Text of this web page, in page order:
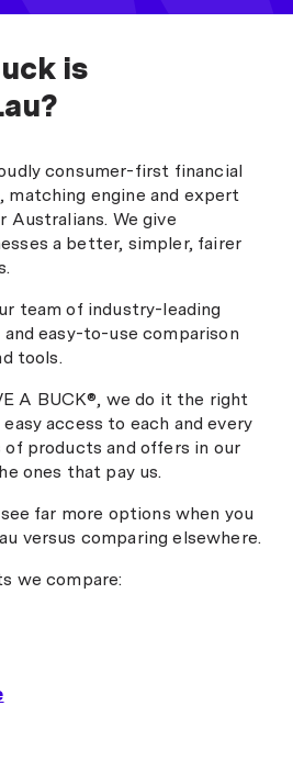
is
consumer-first financial
matching engine and expert
Australians. We give
a better, simpler, fairer
team of industry-leading
easy-to-use comparison
tools.
A BUCK®, we do it the right
access to each and every
products and offers in our
ones that pay us.
far more options when you
versus comparing elsewhere.
we compare: